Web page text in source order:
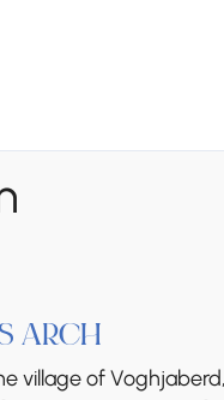
ARCH
village of